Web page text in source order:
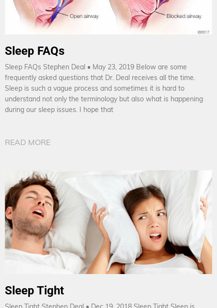
Sleep FAQs
Sleep FAQs Stephen Deal • May 23, 2019 Below are some
frequently asked questions that Dr. Deal receives all the time.
Sleep is such a vague process and sometimes it is hard to
understand not only the terminology but also what is happening
during our sleep issues. I hope that
READ MORE
Sleep Tight